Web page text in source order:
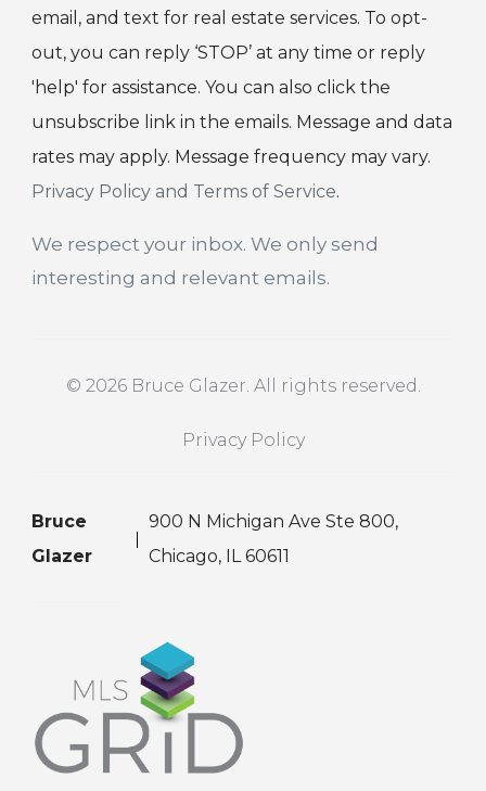
email, and text for real estate services. To opt-
out, you can reply ‘STOP’ at any time or reply
'help' for assistance. You can also click the
unsubscribe link in the emails. Message and data
rates may apply. Message frequency may vary.
Privacy Policy and Terms of Service.
We respect your inbox. We only send
interesting and relevant emails.
© 2026 Bruce Glazer. All rights reserved.
Privacy Policy
Bruce
Glazer
900 N Michigan Ave Ste 800,
Chicago, IL 60611